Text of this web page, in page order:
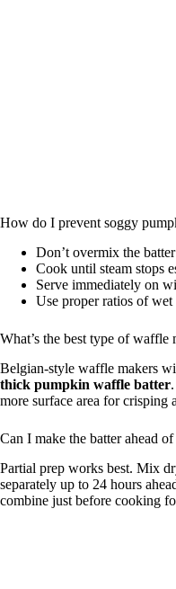
How do I prevent soggy
Don’t overmix the batter
Cook until steam stops
Serve immediately on
Use proper ratios of
What’s the best type of
Belgian-style waffle makers
thick pumpkin waffle batter
more surface area for crisping
Can I make the batter ahead
Partial prep works best. Mix
separately up to 24 hours
combine just before cooking